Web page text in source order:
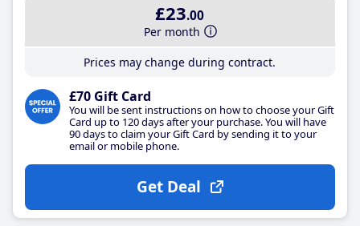
£23.00
Per month
Prices may change during contract.
£70 Gift Card
You will be sent instructions on how to choose your Gift
Card up to 120 days after your purchase. You will have
90 days to claim your Gift Card by sending it to your
email or mobile phone.
Get Deal